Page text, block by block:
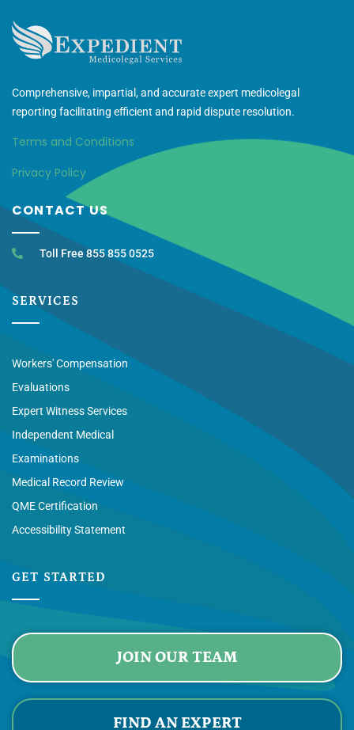
Comprehensive, impartial, and accurate expert medicolegal
reporting facilitating efficient and rapid dispute resolution.
Terms and Conditions
Privacy Policy
CONTACT US
Toll Free 855 855 0525
SERVICES
Workers' Compensation
Evaluations
Expert Witness Services
Independent Medical
Examinations
Medical Record Review
QME Certification
Accessibility Statement
GET STARTED
JOIN OUR TEAM
FIND AN EXPERT